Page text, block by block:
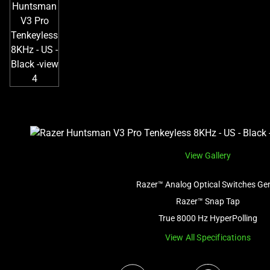
View Gallery
Razer™ Analog Optical Switches
Razer™ Snap Tap
True 8000 Hz HyperPolling
View All Specifications